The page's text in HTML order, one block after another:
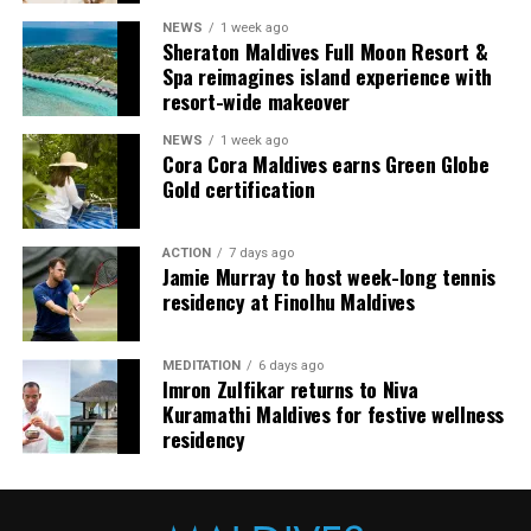
celebrations and other personalised services.
Guests are also provided with bicycles to explore the
island’s pathways, gardens and viewpoints.
JOALI Maldives said the awards reflected the work of its
team and the support of its guests, partners and wider
community. The resort also said it would continue
developing experiences focused on creativity, wellbeing
and connection.
The recognition adds to JOALI Maldives’ position within
the Maldives’ luxury resort sector, where its art-led
design and Creative Living philosophy form the basis of
its guest experience.
NEWS 1 week ago
Sheraton Maldives Full Moon Resort &
Spa reimagines island experience with
resort-wide makeover
NEWS 1 week ago
Cora Cora Maldives earns Green Globe
Gold certification
ACTION 7 days ago
Jamie Murray to host week-long tennis
residency at Finolhu Maldives
MEDITATION 6 days ago
Imron Zulfikar returns to Niva
Kuramathi Maldives for festive wellness
residency